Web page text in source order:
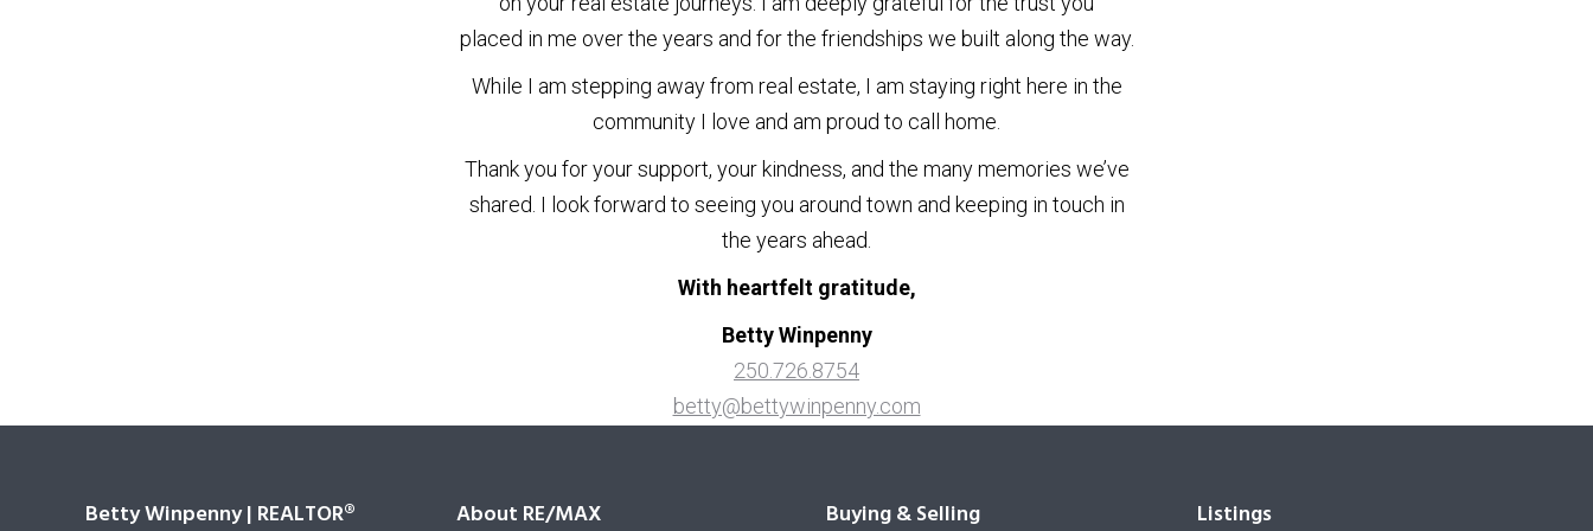
placed in me over the years and for the friendships we built along the way.
While I am stepping away from real estate, I am staying right here in the
community I love and am proud to call home.
Thank you for your support, your kindness, and the many memories we’ve
shared. I look forward to seeing you around town and keeping in touch in
the years ahead.
With heartfelt gratitude,
Betty Winpenny
250.726.8754
betty@bettywinpenny.com
Betty Winpenny | REALTOR® About RE/MAX Buying & Selling Listings